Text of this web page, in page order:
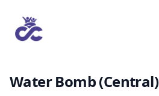
Water Bomb (Central)